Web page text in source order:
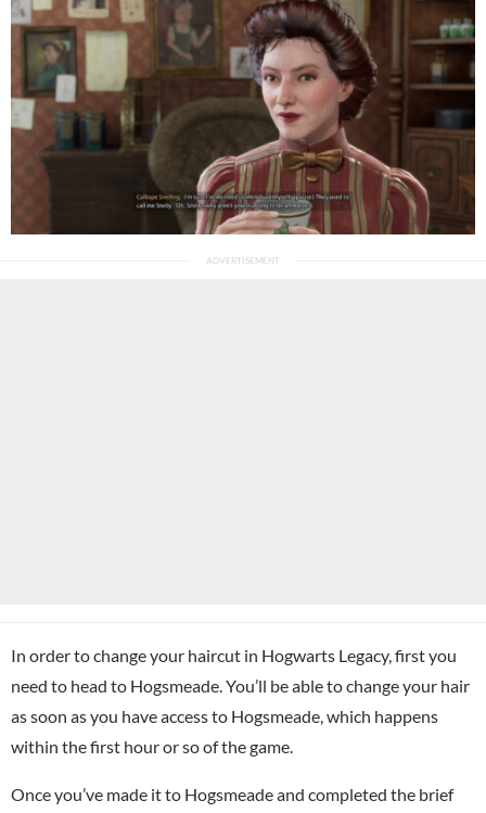
In order to change your haircut in Hogwarts Legacy, first you
need to head to Hogsmeade. You’ll be able to change your hair
as soon as you have access to Hogsmeade, which happens
within the first hour or so of the game.
Once you’ve made it to Hogsmeade and completed the brief